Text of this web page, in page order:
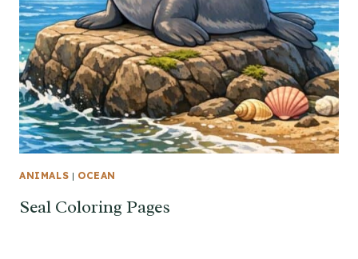
ANIMALS | OCEAN
Seal Coloring Pages